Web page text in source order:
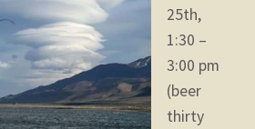
25th,
1:30 –
3:00 pm
(beer
thirty